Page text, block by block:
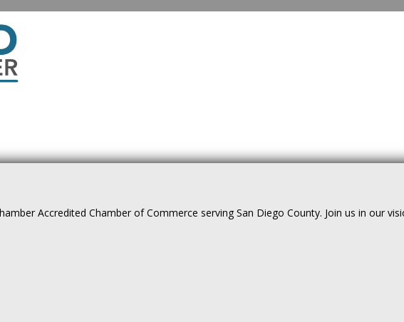
Accredited Chamber of Commerce serving San Diego County. Join us in our